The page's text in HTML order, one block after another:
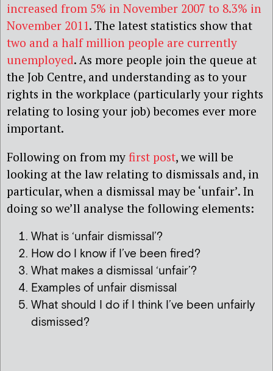
increased from 5% in November 2007 to 8.3% in
November 2011. The latest statistics show that
two and a half million people are currently
unemployed. As more people join the queue at
the Job Centre, and understanding as to your
rights in the workplace (particularly your rights
relating to losing your job) becomes ever more
important.
Following on from my first post, we will be
looking at the law relating to dismissals and, in
particular, when a dismissal may be ‘unfair’. In
doing so we’ll analyse the following elements:
What is ‘unfair dismissal’?
How do I know if I’ve been fired?
What makes a dismissal ‘unfair’?
Examples of unfair dismissal
What should I do if I think I’ve been unfairly
dismissed?